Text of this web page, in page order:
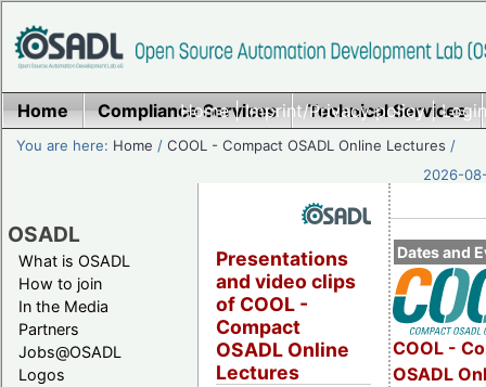
Home|Imprint/Privacy policy|
Home Compliance Services Technical Services
You are here: Home /COOL - Compact OSADL Online Lectures /
2026-
OSADL
What is OSADL
How to join
In the Media
Partners
Jobs@OSADL
Logos
Dates and
COOL -
OSADL
Presentations
and video clips
of COOL -
Compact
OSADL Online
Lectures